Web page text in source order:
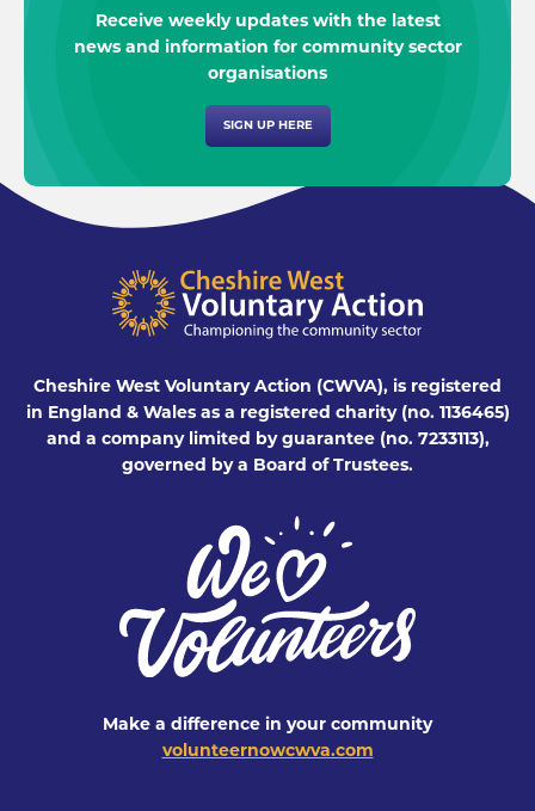
Receive weekly updates with the latest
news and information for community sector
organisations
SIGN UP HERE
Cheshire West Voluntary Action (CWVA), is registered
in England & Wales as a registered charity (no. 1136465)
and a company limited by guarantee (no. 7233113),
governed by a Board of Trustees.
Make a difference in your community
volunteernowcwva.com